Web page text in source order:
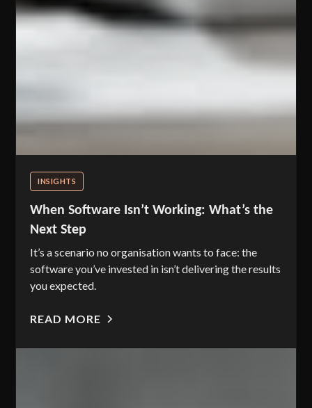
INSIGHTS
When Software Isn’t Working: What’s the
Next Step
It’s a scenario no organisation wants to face: the
software you’ve invested in isn’t delivering the results
you expected.
READ MORE